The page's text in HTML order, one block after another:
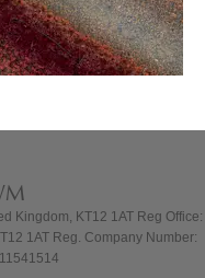
Kingdom, KT12 1AT Reg Office:
1AT Reg. Company Number: